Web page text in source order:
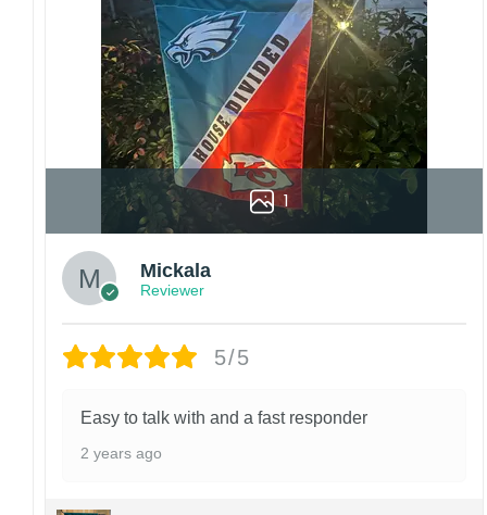
Kindly contact us immediately if there are any
problems or if you are not satisfied with your
order. I love to have happy customers.
1
Mickala
Reviewer
5/5
Easy to talk with and a fast responder
2 years ago